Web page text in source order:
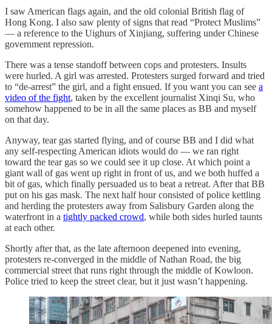
I saw American flags again, and the old colonial British flag of
Hong Kong. I also saw plenty of signs that read “Protect Muslims”
— a reference to the Uighurs of Xinjiang, suffering under Chinese
government repression.
There was a tense standoff between cops and protesters. Insults
were hurled. A girl was arrested. Protesters surged forward and tried
to “de-arrest” the girl, and a fight ensued. If you want you can see a
video of the fight, taken by the excellent journalist Xinqi Su, who
somehow happened to be in all the same places as BB and myself
on that day.
Anyway, tear gas started flying, and of course BB and I did what
any self-respecting American idiots would do — we ran right
toward the tear gas so we could see it up close. At which point a
giant wall of gas went up right in front of us, and we both huffed a
bit of gas, which finally persuaded us to beat a retreat. After that BB
put on his gas mask. The next half hour consisted of police kettling
and herding the protesters away from Salisbury Garden along the
waterfront in a tightly packed crowd, while both sides hurled taunts
at each other.
Shortly after that, as the late afternoon deepened into evening,
protesters re-converged in the middle of Nathan Road, the big
commercial street that runs right through the middle of Kowloon.
Police tried to keep the street clear, but it just wasn’t happening.